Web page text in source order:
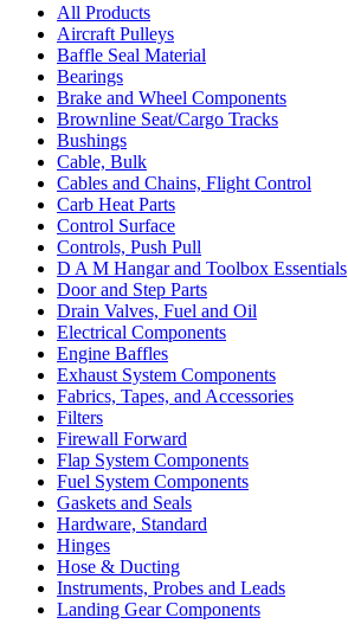
All Products
Aircraft Pulleys
Baffle Seal Material
Bearings
Brake and Wheel Components
Brownline Seat/Cargo Tracks
Bushings
Cable, Bulk
Cables and Chains, Flight Control
Carb Heat Parts
Control Surface
Controls, Push Pull
D A M Hangar and Toolbox Essentials
Door and Step Parts
Drain Valves, Fuel and Oil
Electrical Components
Engine Baffles
Exhaust System Components
Fabrics, Tapes, and Accessories
Filters
Firewall Forward
Flap System Components
Fuel System Components
Gaskets and Seals
Hardware, Standard
Hinges
Hose & Ducting
Instruments, Probes and Leads
Landing Gear Components